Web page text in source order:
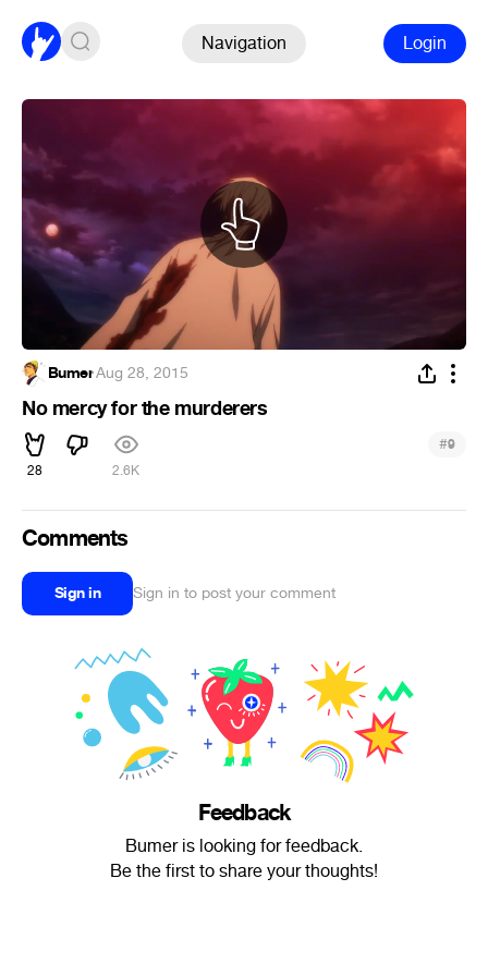
Navigation Login
Bumer·Aug 28, 2015
No mercy for the murderers
28 2.6K
#9
Comments
Sign in Sign in to post your comment
Feedback
Bumer is looking for feedback.
Be the first to share your thoughts!